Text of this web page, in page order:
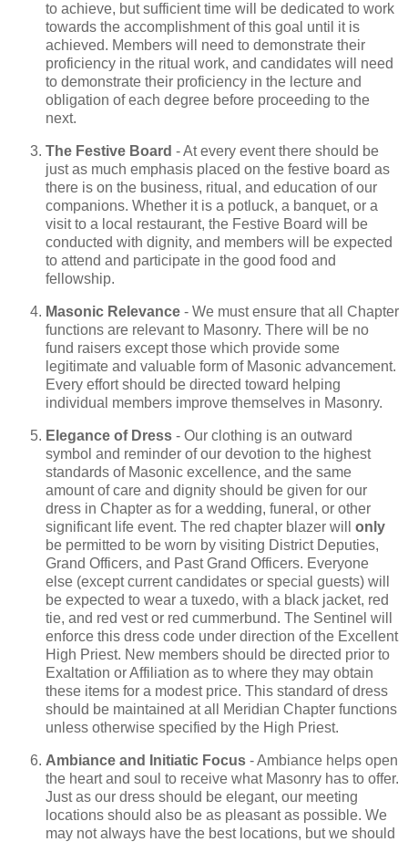
to achieve, but sufficient time will be dedicated to work
towards the accomplishment of this goal until it is
achieved. Members will need to demonstrate their
proficiency in the ritual work, and candidates will need
to demonstrate their proficiency in the lecture and
obligation of each degree before proceeding to the
next.
The Festive Board - At every event there should be
just as much emphasis placed on the festive board as
there is on the business, ritual, and education of our
companions. Whether it is a potluck, a banquet, or a
visit to a local restaurant, the Festive Board will be
conducted with dignity, and members will be expected
to attend and participate in the good food and
fellowship.
Masonic Relevance - We must ensure that all Chapter
functions are relevant to Masonry. There will be no
fund raisers except those which provide some
legitimate and valuable form of Masonic advancement.
Every effort should be directed toward helping
individual members improve themselves in Masonry.
Elegance of Dress - Our clothing is an outward
symbol and reminder of our devotion to the highest
standards of Masonic excellence, and the same
amount of care and dignity should be given for our
dress in Chapter as for a wedding, funeral, or other
significant life event. The red chapter blazer will only
be permitted to be worn by visiting District Deputies,
Grand Officers, and Past Grand Officers. Everyone
else (except current candidates or special guests) will
be expected to wear a tuxedo, with a black jacket, red
tie, and red vest or red cummerbund. The Sentinel will
enforce this dress code under direction of the Excellent
High Priest. New members should be directed prior to
Exaltation or Affiliation as to where they may obtain
these items for a modest price. This standard of dress
should be maintained at all Meridian Chapter functions
unless otherwise specified by the High Priest.
Ambiance and Initiatic Focus - Ambiance helps open
the heart and soul to receive what Masonry has to offer.
Just as our dress should be elegant, our meeting
locations should also be as pleasant as possible. We
may not always have the best locations, but we should